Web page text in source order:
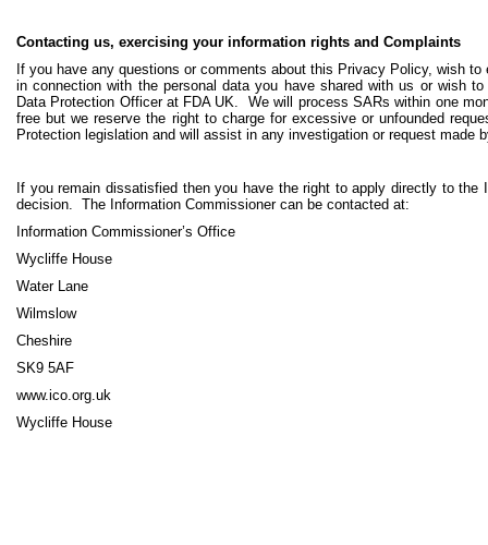
Contacting us, exercising your information rights and Complaints
If you have any questions or comments about this Privacy Policy, wish
in connection with the personal data you have shared with us or wish
Data Protection Officer at FDA UK. We will process SARs within one
free but we reserve the right to charge for excessive or unfounded
Protection legislation and will assist in any investigation or request made
If you remain dissatisfied then you have the right to apply directly to the
decision. The Information Commissioner can be contacted at:
Information Commissioner’s Office
Wycliffe House
Water Lane
Wilmslow
Cheshire
SK9 5AF
www.ico.org.uk
Wycliffe House